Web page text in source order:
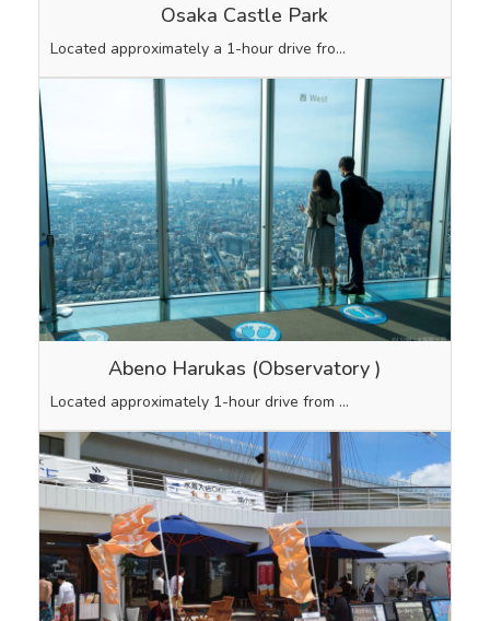
Osaka Castle Park
Located approximately a 1-hour drive fro…
Abeno Harukas (Observatory)
Located approximately 1-hour drive from …